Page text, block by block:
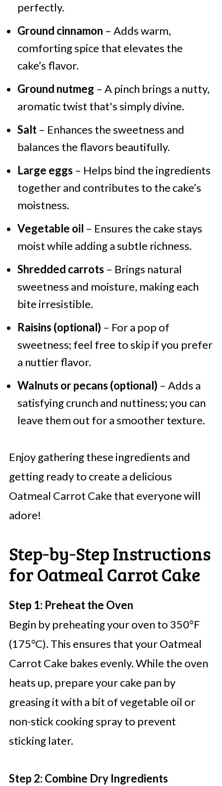
perfectly.
Ground cinnamon – Adds warm,
comforting spice that elevates the
cake’s flavor.
Ground nutmeg – A pinch brings a nutty,
aromatic twist that's simply divine.
Salt– Enhances the sweetness and
balances the flavors beautifully.
Large eggs – Helps bind the ingredients
together and contributes to the cake’s
moistness.
Vegetable oil – Ensures the cake stays
moist while adding a subtle richness.
Shredded carrots – Brings natural
sweetness and moisture, making each
bite irresistible.
Raisins (optional) – For a pop of
sweetness; feel free to skip if you prefer
a nuttier flavor.
Walnuts or pecans (optional) – Adds a
satisfying crunch and nuttiness; you can
leave them out for a smoother texture.
Enjoy gathering these ingredients and
getting ready to create a delicious
Oatmeal Carrot Cake that everyone will
adore!
Step‑by‑Step Instructions
for Oatmeal Carrot Cake
Step 1: Preheat the Oven
Begin by preheating your oven to 350°F
(175°C). This ensures that your Oatmeal
Carrot Cake bakes evenly. While the oven
heats up, prepare your cake pan by
greasing it with a bit of vegetable oil or
non-stick cooking spray to prevent
sticking later.
Step 2: Combine Dry Ingredients